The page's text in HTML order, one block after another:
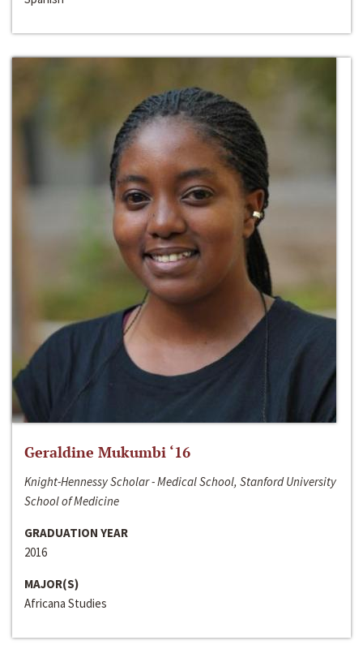
Geraldine Mukumbi ‘16
Knight-Hennessy Scholar - Medical School, Stanford University
School of Medicine
GRADUATION YEAR
2016
MAJOR(S)
Africana Studies